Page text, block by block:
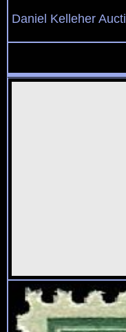
Daniel Kelleher